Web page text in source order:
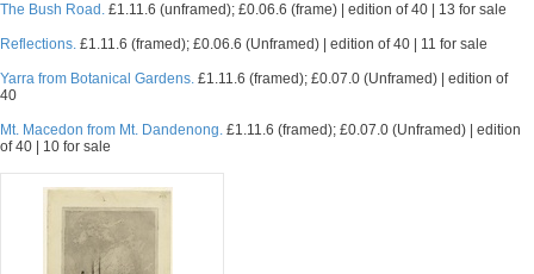
The Bush Road. £1.11.6 (unframed); £0.06.6 (frame) | edition of 40 | 13 for sale
Reflections. £1.11.6 (framed); £0.06.6 (Unframed) | edition of 40 | 11 for sale
Yarra from Botanical Gardens. £1.11.6 (framed); £0.07.0 (Unframed) | edition of
40
Mt. Macedon from Mt. Dandenong. £1.11.6 (framed); £0.07.0 (Unframed) | edition
of 40 | 10 for sale